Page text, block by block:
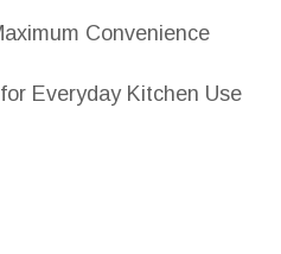
Convenience
Everyday Kitchen Use